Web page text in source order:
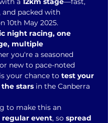
packed with
10th May 2025.
night racing, one
multiple
you're a seasoned
new to pace-noted
your chance to test your
stars in the Canberra
to make this an
regular event, so spread